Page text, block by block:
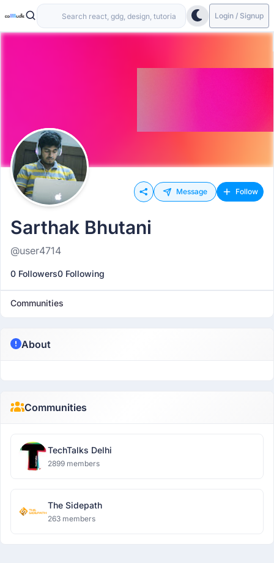
Login / Signup
Message Follow
Sarthak Bhutani
@user4714
0 Followers0 Following
Communities
About
Communities
TechTalks Delhi
2899 members
The Sidepath
263 members